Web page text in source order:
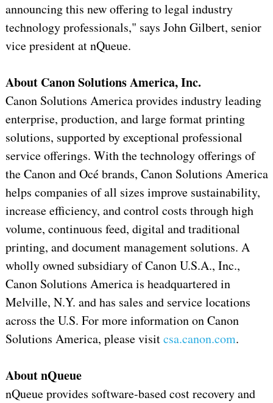
announcing this new offering to legal industry
technology professionals," says John Gilbert, senior
vice president at nQueue.
About Canon Solutions America, Inc.
Canon Solutions America provides industry leading
enterprise, production, and large format printing
solutions, supported by exceptional professional
service offerings. With the technology offerings of
the Canon and Océ brands, Canon Solutions America
helps companies of all sizes improve sustainability,
increase efficiency, and control costs through high
volume, continuous feed, digital and traditional
printing, and document management solutions. A
wholly owned subsidiary of Canon U.S.A., Inc.,
Canon Solutions America is headquartered in
Melville, N.Y. and has sales and service locations
across the U.S. For more information on Canon
Solutions America, please visitcsa.canon.com.
About nQueue
nQueue provides software-based cost recovery and